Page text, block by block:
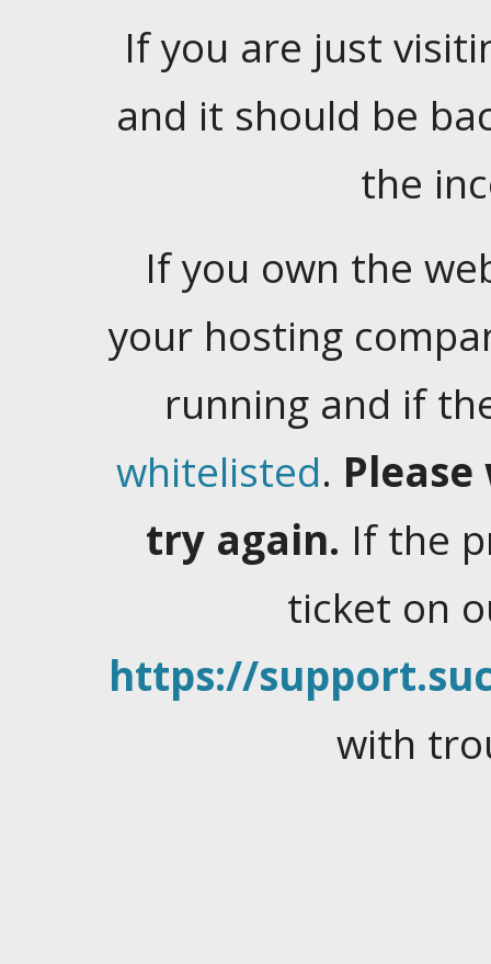
If you are just
and it should be
the
If you own the
your hosting
running and if
whitelisted.
try again. If the
ticket on
https://
with